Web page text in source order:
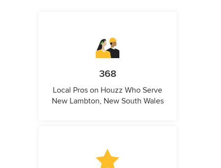
368
Local Pros on Houzz Who Serve
New Lambton, New South Wales